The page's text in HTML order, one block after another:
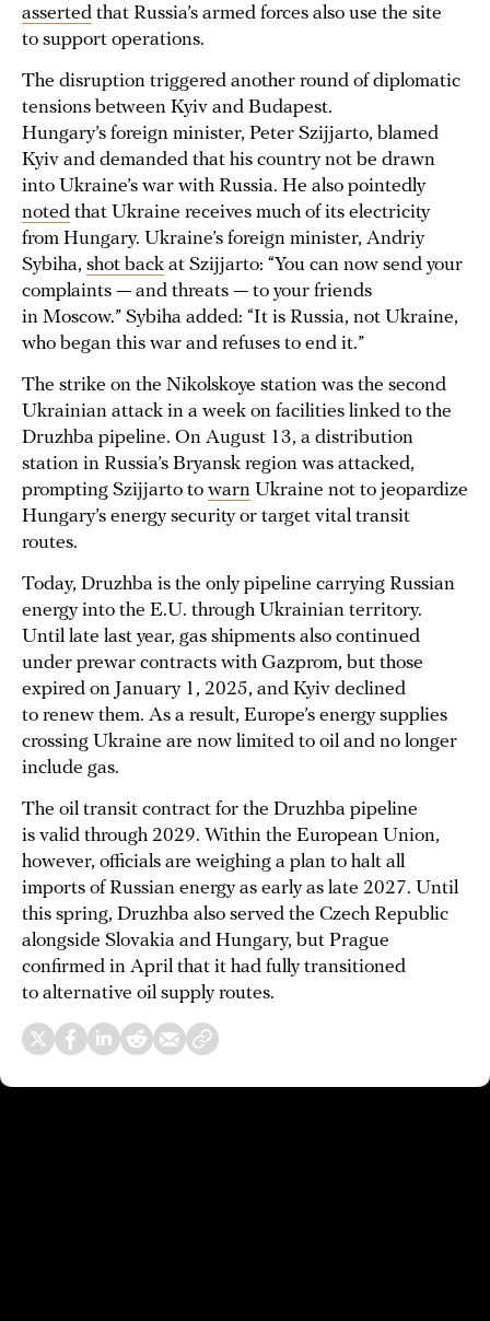
asserted that Russia’s armed forces also use the site
to support operations.
The disruption triggered another round of diplomatic
tensions between Kyiv and Budapest.
Hungary’s foreign minister, Peter Szijjarto, blamed
Kyiv and demanded that his country not be drawn
into Ukraine’s war with Russia. He also pointedly
noted that Ukraine receives much of its electricity
from Hungary. Ukraine’s foreign minister, Andriy
Sybiha, shot back at Szijjarto: “You can now send your
complaints — and threats — to your friends
in Moscow.” Sybiha added: “It is Russia, not Ukraine,
who began this war and refuses to end it.”
The strike on the Nikolskoye station was the second
Ukrainian attack in a week on facilities linked to the
Druzhba pipeline. On August 13, a distribution
station in Russia’s Bryansk region was attacked,
prompting Szijjarto to warn Ukraine not to jeopardize
Hungary’s energy security or target vital transit
routes.
Today, Druzhba is the only pipeline carrying Russian
energy into the E.U. through Ukrainian territory.
Until late last year, gas shipments also continued
under prewar contracts with Gazprom, but those
expired on January 1, 2025, and Kyiv declined
to renew them. As a result, Europe’s energy supplies
crossing Ukraine are now limited to oil and no longer
include gas.
The oil transit contract for the Druzhba pipeline
is valid through 2029. Within the European Union,
however, officials are weighing a plan to halt all
imports of Russian energy as early as late 2027. Until
this spring, Druzhba also served the Czech Republic
alongside Slovakia and Hungary, but Prague
confirmed in April that it had fully transitioned
to alternative oil supply routes.